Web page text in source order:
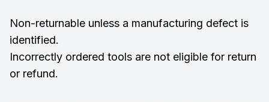
Non-returnable unless a manufacturing defect is
identified.
Incorrectly ordered tools are not eligible for return
or refund.